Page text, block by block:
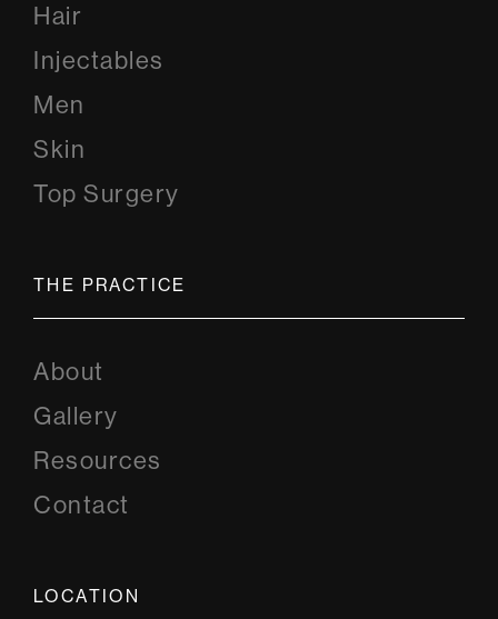
Hair
Injectables
Men
Skin
Top Surgery
THE PRACTICE
About
Gallery
Resources
Contact
LOCATION